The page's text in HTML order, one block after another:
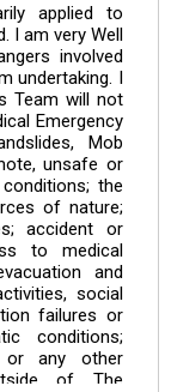
applied to
I am very Well
involved
undertaking. I
Team will not
Emergency
Mob
unsafe or
the
of nature;
accident or
to medical
and
social
failures or
conditions;
or any other
of The